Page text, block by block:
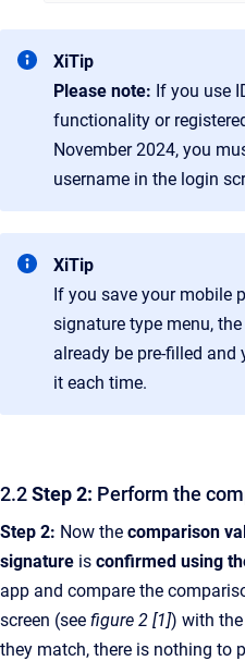
XiTip
Please note: If you use
functionality or
November 2024, you
username in the login
XiTip
If you save your mobile
signature type menu,
already be pre-filled and
it each time.
2.2Step 2: Perform the
Step 2: Now the comparison
signature is confirmed using
app and compare the
screen (see figure 2 [1]) with
they match, there is nothing to